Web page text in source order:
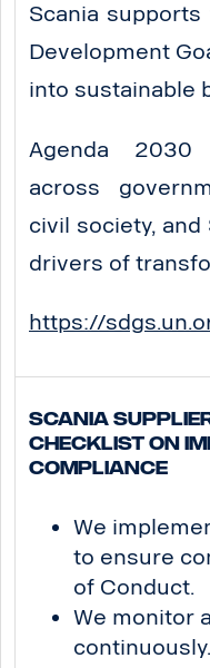
Scania supports
Development
into sustainable
Agenda 2030
across
civil society, and
drivers of
https://
Scania
Checklist on
Compliance
We
to ensure
of Conduct.
We monitor
continuously.